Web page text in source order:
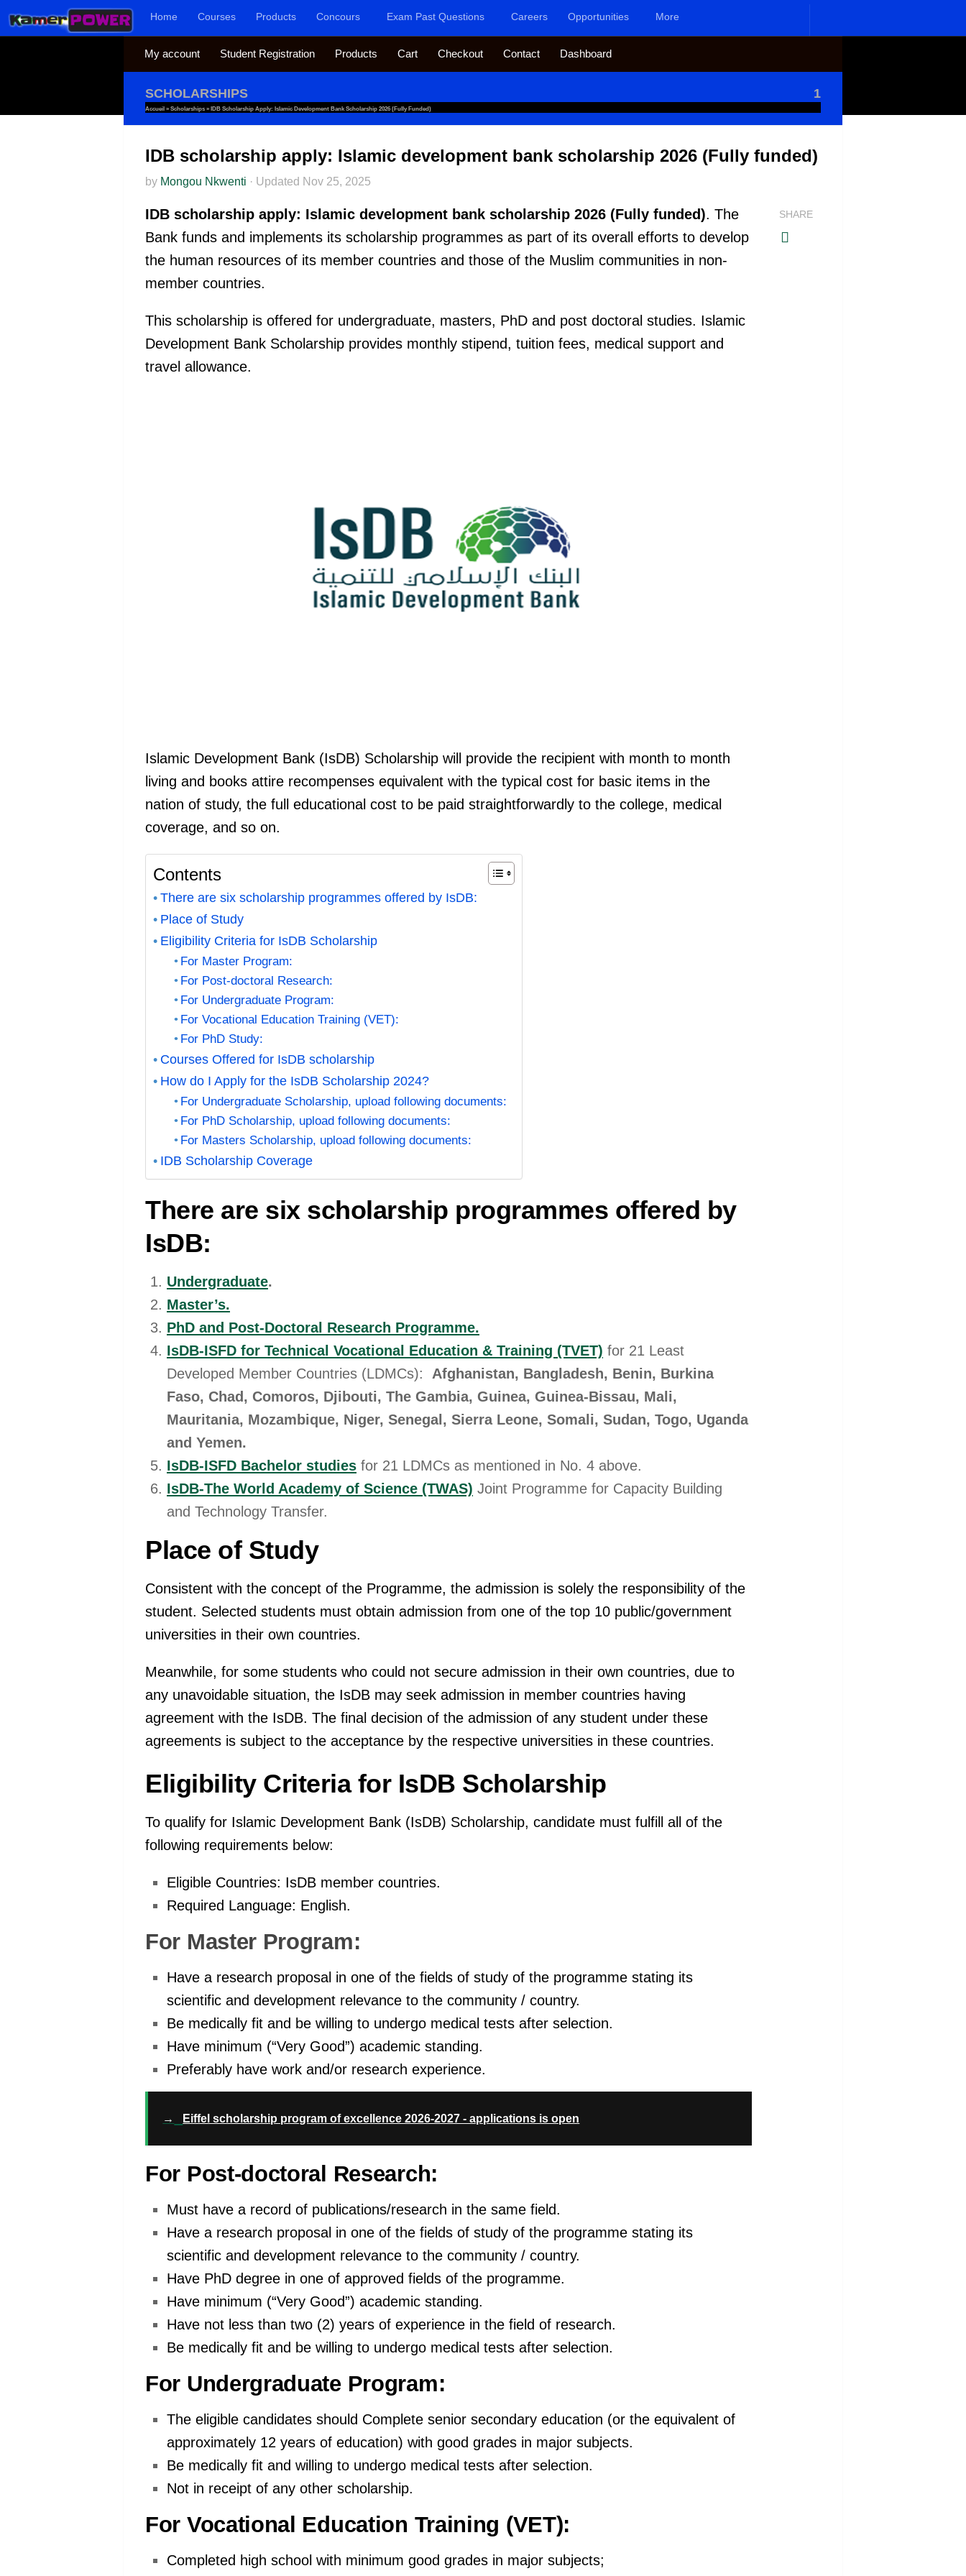
Skip to content Home Courses Products Concours Exam Past Questions Careers Opportunities More
My account Student Registration Products Cart Checkout Contact Dashboard
SCHOLARSHIPS 1
Accueil » Scholarships » IDB Scholarship Apply: Islamic Development Bank Scholarship 2026 (Fully Funded)
IDB scholarship apply: Islamic development bank scholarship 2026 (Fully funded)
by Mongou Nkwenti · Updated Nov 25, 2025
IDB scholarship apply: Islamic development bank scholarship 2026 (Fully funded). The
Bank funds and implements its scholarship programmes as part of its overall efforts to develop
the human resources of its member countries and those of the Muslim communities in non-
member countries.
This scholarship is offered for undergraduate, masters, PhD and post doctoral studies. Islamic
Development Bank Scholarship provides monthly stipend, tuition fees, medical support and
travel allowance.
Islamic Development Bank (IsDB) Scholarship will provide the recipient with month to month
living and books attire recompenses equivalent with the typical cost for basic items in the
nation of study, the full educational cost to be paid straightforwardly to the college, medical
coverage, and so on.
Contents
There are six scholarship programmes offered by IsDB:
Place of Study
Eligibility Criteria for IsDB Scholarship
For Master Program:
For Post-doctoral Research:
For Undergraduate Program:
For Vocational Education Training (VET):
For PhD Study:
Courses Offered for IsDB scholarship
How do I Apply for the IsDB Scholarship 2024?
For Undergraduate Scholarship, upload following documents:
For PhD Scholarship, upload following documents:
For Masters Scholarship, upload following documents:
IDB Scholarship Coverage
There are six scholarship programmes offered by
IsDB:
Undergraduate.
Master’s.
PhD and Post-Doctoral Research Programme.
IsDB-ISFD for Technical Vocational Education & Training (TVET) for 21 Least
Developed Member Countries (LDMCs): Afghanistan, Bangladesh, Benin, Burkina
Faso, Chad, Comoros, Djibouti, The Gambia, Guinea, Guinea-Bissau, Mali,
Mauritania, Mozambique, Niger, Senegal, Sierra Leone, Somali, Sudan, Togo, Uganda
and Yemen.
IsDB-ISFD Bachelor studies for 21 LDMCs as mentioned in No. 4 above.
IsDB-The World Academy of Science (TWAS) Joint Programme for Capacity Building
and Technology Transfer.
Place of Study
Consistent with the concept of the Programme, the admission is solely the responsibility of the
student. Selected students must obtain admission from one of the top 10 public/government
universities in their own countries.
Meanwhile, for some students who could not secure admission in their own countries, due to
any unavoidable situation, the IsDB may seek admission in member countries having
agreement with the IsDB. The final decision of the admission of any student under these
agreements is subject to the acceptance by the respective universities in these countries.
Eligibility Criteria for IsDB Scholarship
To qualify for Islamic Development Bank (IsDB) Scholarship, candidate must fulfill all of the
following requirements below:
Eligible Countries: IsDB member countries.
Required Language: English.
For Master Program:
Have a research proposal in one of the fields of study of the programme stating its
scientific and development relevance to the community / country.
Be medically fit and be willing to undergo medical tests after selection.
Have minimum (“Very Good”) academic standing.
Preferably have work and/or research experience.
→ Eiffel scholarship program of excellence 2026-2027 - applications is open
For Post-doctoral Research:
Must have a record of publications/research in the same field.
Have a research proposal in one of the fields of study of the programme stating its
scientific and development relevance to the community / country.
Have PhD degree in one of approved fields of the programme.
Have minimum (“Very Good”) academic standing.
Have not less than two (2) years of experience in the field of research.
Be medically fit and be willing to undergo medical tests after selection.
For Undergraduate Program:
The eligible candidates should Complete senior secondary education (or the equivalent of
approximately 12 years of education) with good grades in major subjects.
Be medically fit and willing to undergo medical tests after selection.
Not in receipt of any other scholarship.
For Vocational Education Training (VET):
Completed high school with minimum good grades in major subjects;
SHARE